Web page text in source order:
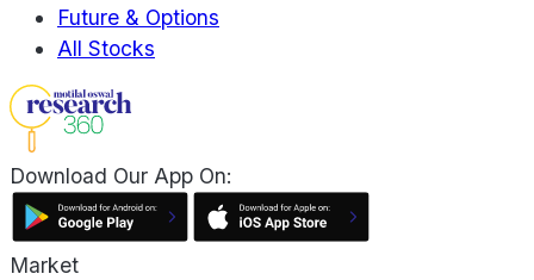
Future & Options
All Stocks
Download Our App On:
Market